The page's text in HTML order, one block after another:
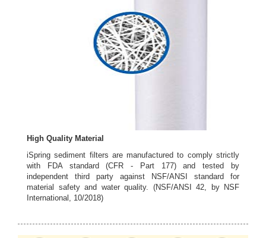
High Quality Material
iSpring sediment filters are manufactured to comply strictly
with FDA standard (CFR - Part 177) and tested by
independent third party against NSF/ANSI standard for
material safety and water quality. (NSF/ANSI 42, by NSF
International, 10/2018)